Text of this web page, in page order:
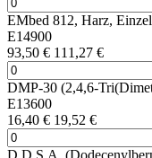
EMbed 812, Harz,
E14900
93,50 € 111,27 €
DMP-30 (2,4,6-
E13600
16,40 € 19,52 €
D.D.S.A.